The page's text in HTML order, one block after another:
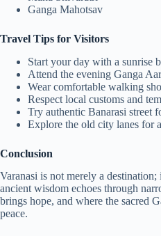
Ganga Mahotsav
Travel Tips for Visitors
Start your day with a sunrise
Attend the evening Ganga
Wear comfortable walking
Respect local customs and
Try authentic Banarasi street
Explore the old city lanes for
Conclusion
Varanasi is not merely a
ancient wisdom echoes through
brings hope, and where the sacred
peace.